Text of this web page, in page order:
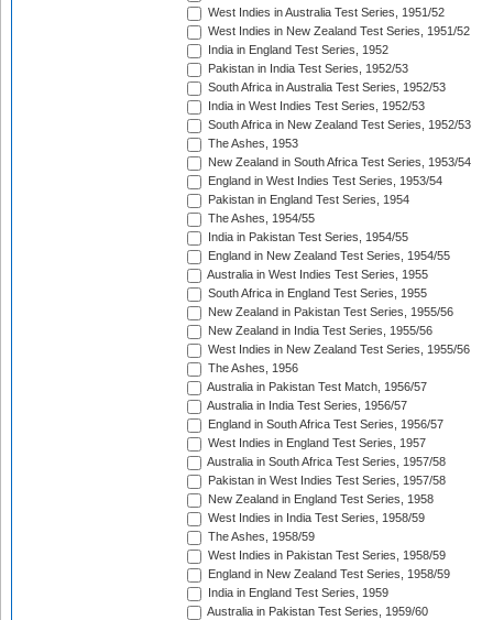
West Indies in Australia Test Series, 1951/52
West Indies in New Zealand Test Series, 1951/52
India in England Test Series, 1952
Pakistan in India Test Series, 1952/53
South Africa in Australia Test Series, 1952/53
India in West Indies Test Series, 1952/53
South Africa in New Zealand Test Series, 1952/53
The Ashes, 1953
New Zealand in South Africa Test Series, 1953/54
England in West Indies Test Series, 1953/54
Pakistan in England Test Series, 1954
The Ashes, 1954/55
India in Pakistan Test Series, 1954/55
England in New Zealand Test Series, 1954/55
Australia in West Indies Test Series, 1955
South Africa in England Test Series, 1955
New Zealand in Pakistan Test Series, 1955/56
New Zealand in India Test Series, 1955/56
West Indies in New Zealand Test Series, 1955/56
The Ashes, 1956
Australia in Pakistan Test Match, 1956/57
Australia in India Test Series, 1956/57
England in South Africa Test Series, 1956/57
West Indies in England Test Series, 1957
Australia in South Africa Test Series, 1957/58
Pakistan in West Indies Test Series, 1957/58
New Zealand in England Test Series, 1958
West Indies in India Test Series, 1958/59
The Ashes, 1958/59
West Indies in Pakistan Test Series, 1958/59
England in New Zealand Test Series, 1958/59
India in England Test Series, 1959
Australia in Pakistan Test Series, 1959/60